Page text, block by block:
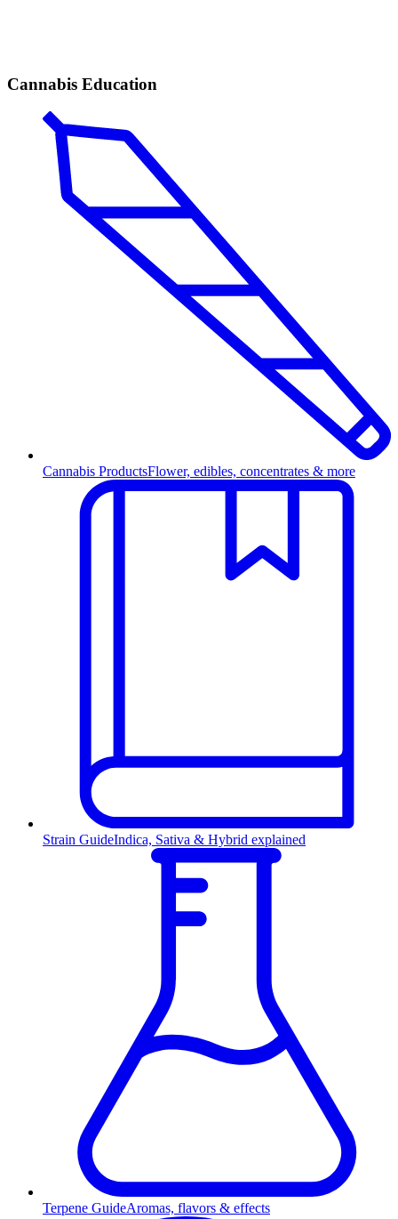
Cannabis Education
Cannabis ProductsFlower, edibles, concentrates & more
Strain GuideIndica, Sativa & Hybrid explained
Terpene GuideAromas, flavors & effects